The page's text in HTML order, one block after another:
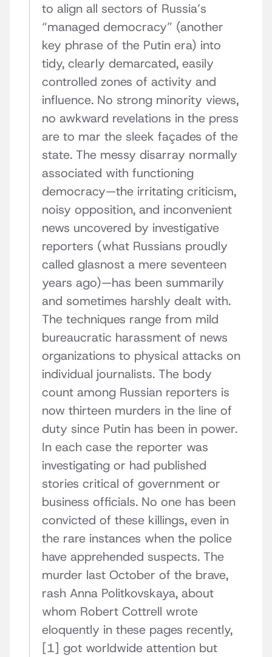
to align all sectors of Russia’s
“managed democracy” (another
key phrase of the Putin era) into
tidy, clearly demarcated, easily
controlled zones of activity and
influence. No strong minority views,
no awkward revelations in the press
are to mar the sleek façades of the
state. The messy disarray normally
associated with functioning
democracy—the irritating criticism,
noisy opposition, and inconvenient
news uncovered by investigative
reporters (what Russians proudly
called glasnost a mere seventeen
years ago)—has been summarily
and sometimes harshly dealt with.
The techniques range from mild
bureaucratic harassment of news
organizations to physical attacks on
individual journalists. The body
count among Russian reporters is
now thirteen murders in the line of
duty since Putin has been in power.
In each case the reporter was
investigating or had published
stories critical of government or
business officials. No one has been
convicted of these killings, even in
the rare instances when the police
have apprehended suspects. The
murder last October of the brave,
rash Anna Politkovskaya, about
whom Robert Cottrell wrote
eloquently in these pages recently,
[1] got worldwide attention but